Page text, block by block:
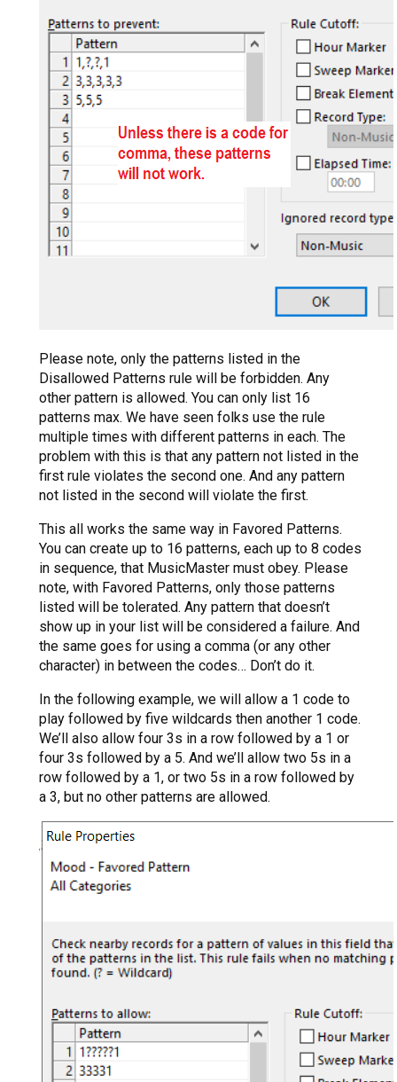
Please note, only the patterns listed in the
Disallowed Patterns rule will be forbidden. Any
other pattern is allowed. You can only list 16
patterns max. We have seen folks use the rule
multiple times with different patterns in each. The
problem with this is that any pattern not listed in the
first rule violates the second one. And any pattern
not listed in the second will violate the first.
This all works the same way in Favored Patterns.
You can create up to 16 patterns, each up to 8 codes
in sequence, that MusicMaster must obey. Please
note, with Favored Patterns, only those patterns
listed will be tolerated. Any pattern that doesn’t
show up in your list will be considered a failure. And
the same goes for using a comma (or any other
character) in between the codes… Don’t do it.
In the following example, we will allow a 1 code to
play followed by five wildcards then another 1 code.
We’ll also allow four 3s in a row followed by a 1 or
four 3s followed by a 5. And we’ll allow two 5s in a
row followed by a 1, or two 5s in a row followed by
a 3, but no other patterns are allowed.